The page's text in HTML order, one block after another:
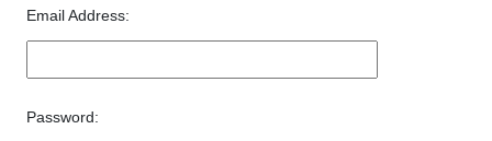
Email Address:
Password: